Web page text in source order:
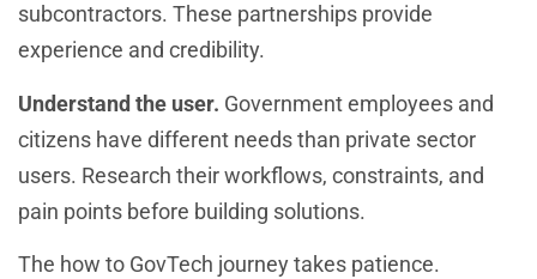
subcontractors. These partnerships provide
experience and credibility.
Understand the user. Government employees and
citizens have different needs than private sector
users. Research their workflows, constraints, and
pain points before building solutions.
The how to GovTech journey takes patience.